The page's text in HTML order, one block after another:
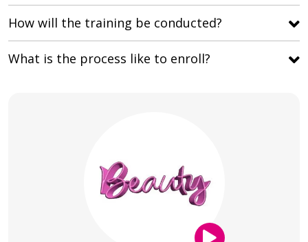
How will the training be conducted?
What is the process like to enroll?